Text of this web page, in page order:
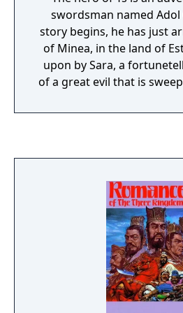
be destroyed or the
swordsman named Adol
story begins, he has just
of Minea, in the land of
upon by Sara, a
of a great evil that is
Books of Ys. These books
identification and
aunt in Zepik Village,
retrieving one of the
quest